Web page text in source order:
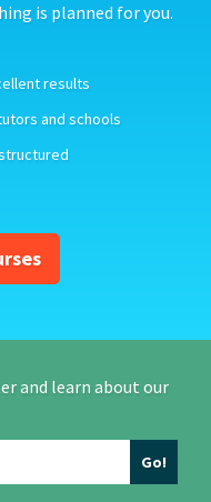
is planned for you.
results
and schools
and learn about our